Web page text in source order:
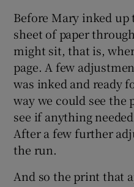
Before Mary inked up
sheet of paper
might sit, that is,
page. A few
was inked and ready
way we could see the
see if anything
After a few further
the run.
And so the print that